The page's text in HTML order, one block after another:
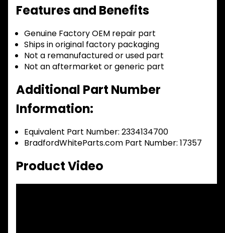
Features and Benefits
Genuine Factory OEM repair part
Ships in original factory packaging
Not a remanufactured or used part
Not an aftermarket or generic part
Additional Part Number
Information:
Equivalent Part Number: 2334134700
BradfordWhiteParts.com Part Number: 17357
Product Video